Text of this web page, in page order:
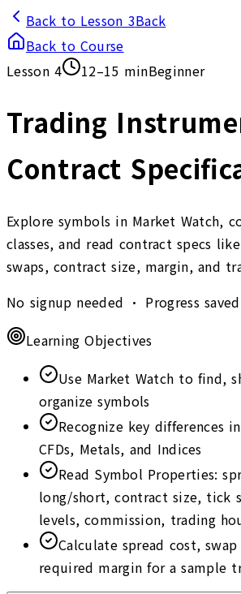
Back to Lesson 3Back
Back to Course
Lesson 4 12–15 minBeginner
Trading
Contract
Explore symbols in Market Watch,
classes, and read contract specs
swaps, contract size, margin, and
No signup needed • Progress
Learning Objectives
Use Market Watch to find,
organize symbols
Recognize key differences
CFDs, Metals, and Indices
Read Symbol Properties:
long/short, contract size, tick
levels, commission, trading
Calculate spread cost,
required margin for a sample